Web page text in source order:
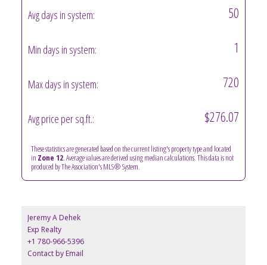
Avg days in system: 50
Min days in system: 1
Max days in system: 720
Avg price per sq.ft.: $276.07
These statistics are generated based on the current listing's property type and located
in Zone 12. Average values are derived using median calculations. This data is not
produced by The Association's MLS® System.
Jeremy A Dehek
Exp Realty
+1 780-966-5396
Contact by Email